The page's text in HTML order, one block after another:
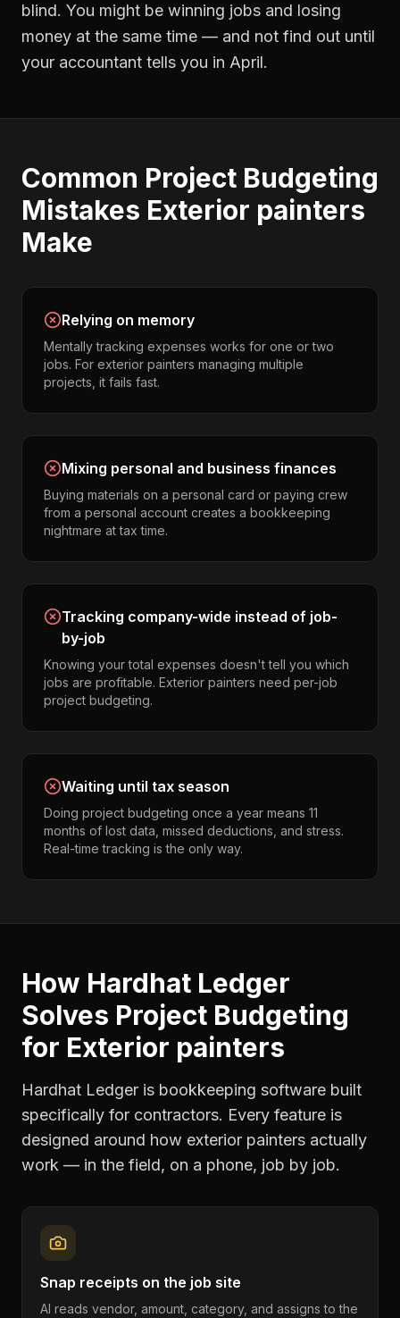
blind. You might be winning jobs and losing
money at the same time — and not find out until
your accountant tells you in April.
Common Project Budgeting
Mistakes Exterior painters
Make
Relying on memory
Mentally tracking expenses works for one or two
jobs. For exterior painters managing multiple
projects, it fails fast.
Mixing personal and business finances
Buying materials on a personal card or paying crew
from a personal account creates a bookkeeping
nightmare at tax time.
Tracking company-wide instead of job-
by-job
Knowing your total expenses doesn't tell you which
jobs are profitable. Exterior painters need per-job
project budgeting.
Waiting until tax season
Doing project budgeting once a year means 11
months of lost data, missed deductions, and stress.
Real-time tracking is the only way.
How Hardhat Ledger
Solves Project Budgeting
for Exterior painters
Hardhat Ledger is bookkeeping software built
specifically for contractors. Every feature is
designed around how exterior painters actually
work — in the field, on a phone, job by job.
Snap receipts on the job site
AI reads vendor, amount, category, and assigns to the